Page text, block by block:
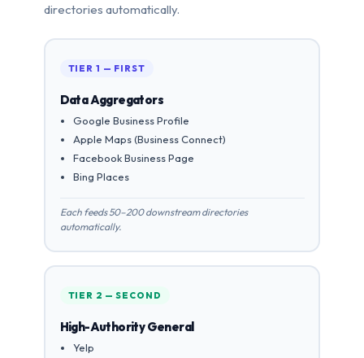
directories automatically.
TIER 1 — FIRST
Data Aggregators
Google Business Profile
Apple Maps (Business Connect)
Facebook Business Page
Bing Places
Each feeds 50–200 downstream directories
automatically.
TIER 2 — SECOND
High-Authority General
Yelp